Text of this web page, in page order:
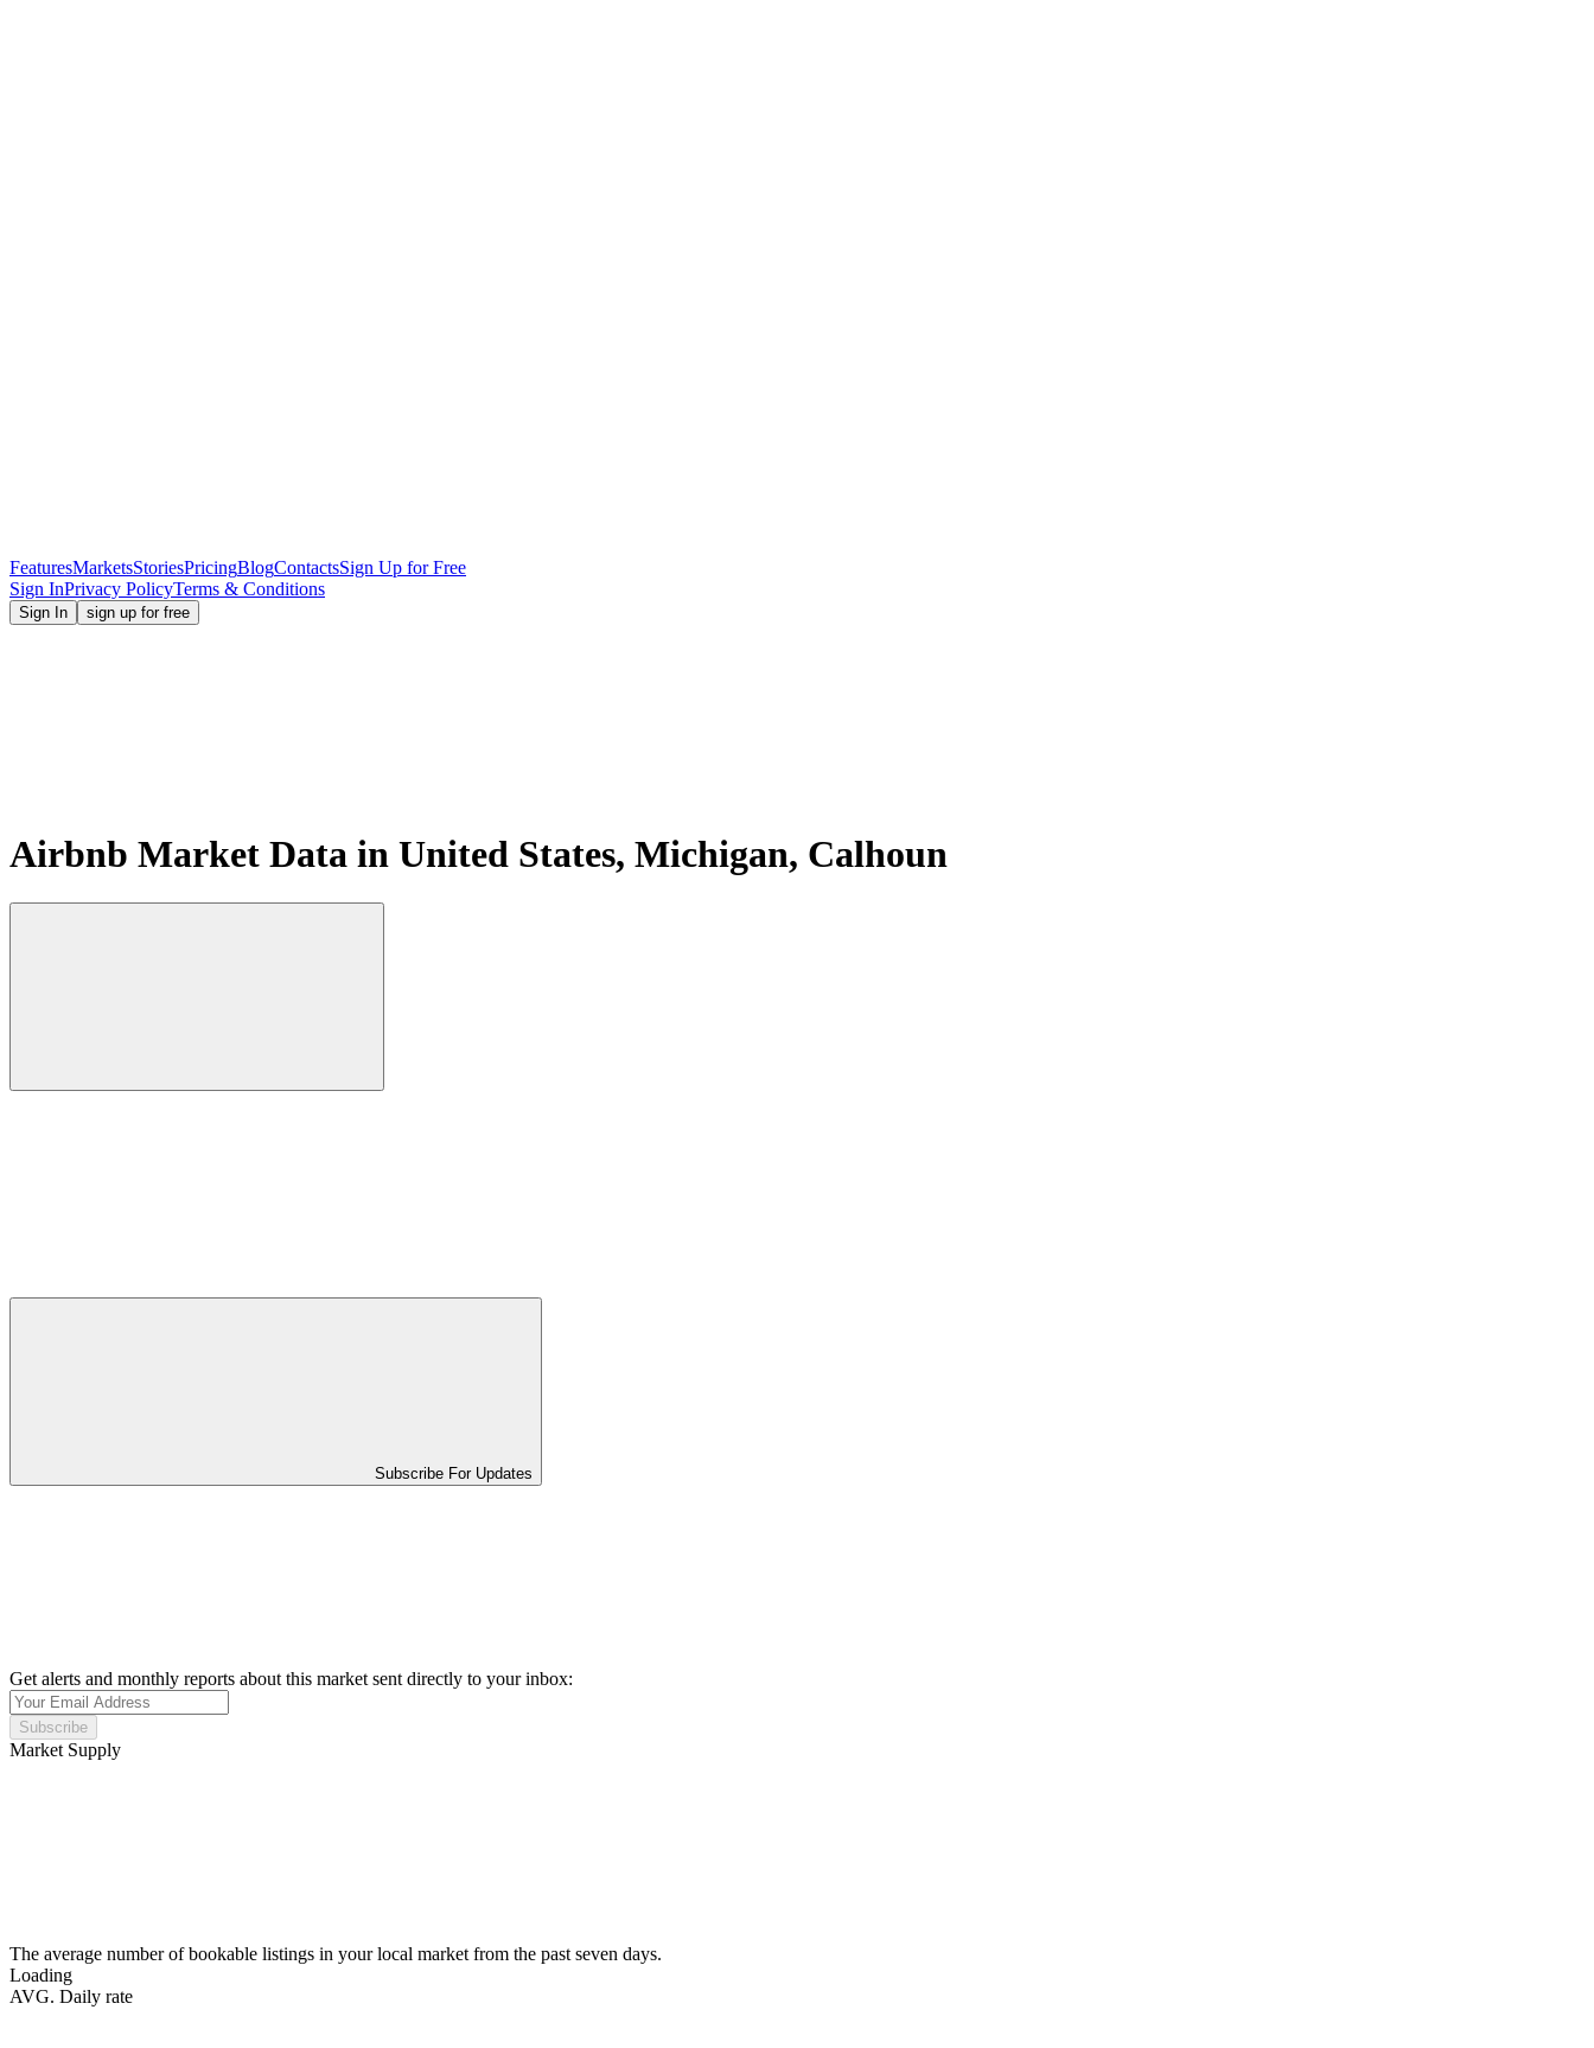
FeaturesMarketsStoriesPricingBlogContactsSign Up for Free
Sign InPrivacy PolicyTerms & Conditions
Sign In sign up for free
Airbnb Market Data in United States, Michigan, Calhoun
Subscribe For Updates
Get alerts and monthly reports about this market sent directly to your inbox:
Subscribe
Market Supply
The average number of bookable listings in your local market from the past seven days.
Loading
AVG. Daily rate